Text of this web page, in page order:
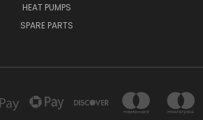
HEAT PUMPS
SPARE PARTS